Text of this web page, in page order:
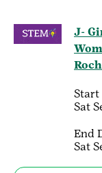
J-
Start
Sat
End
Sat